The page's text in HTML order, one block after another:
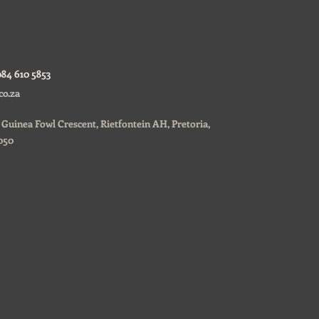
610 5853
Fowl Crescent, Rietfontein AH, Pretoria,